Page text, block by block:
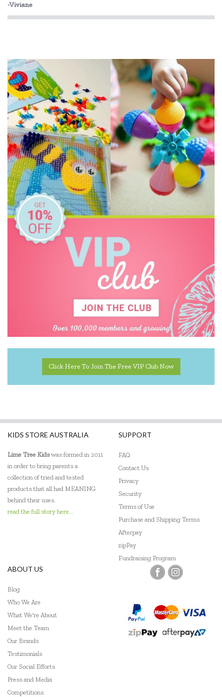
-Viviane
Click Here To Join The Free VIP Club Now
KIDS STORE AUSTRALIA
Lime Tree Kidswas formed in 2011
in order to bring parents a
collection of tried and tested
products that all had MEANING
behind their uses.
read the full story here...
SUPPORT
FAQ
Contact Us
Privacy
Security
Terms of Use
Purchase and Shipping Terms
Afterpay
zipPay
Fundraising Program
ABOUT US
Blog
Who We Are
What We're About
Meet the Team
Our Brands
Testimonials
Our Social Efforts
Press and Media
Competitions